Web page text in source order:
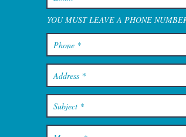
YOU MUST LEAVE A PHONE